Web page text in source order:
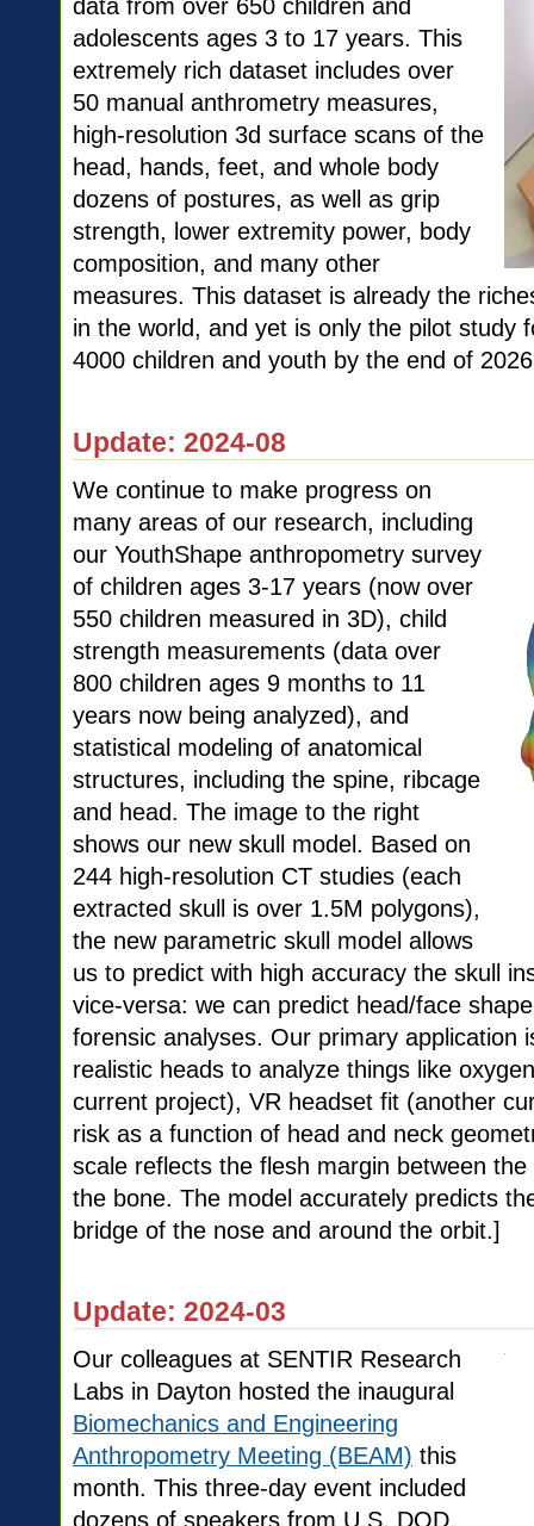
data from over 650 children and
adolescents ages 3 to 17 years. This
extremely rich dataset includes over
50 manual anthrometry measures,
high-resolution 3d surface scans of the
head, hands, feet, and whole body
dozens of postures, as well as grip
strength, lower extremity power, body
composition, and many other
measures. This dataset is already the
in the world, and yet is only the pilot study
4000 children and youth by the end of
Update: 2024-08
We continue to make progress on
many areas of our research, including
our YouthShape anthropometry survey
of children ages 3-17 years (now over
550 children measured in 3D), child
strength measurements (data over
800 children ages 9 months to 11
years now being analyzed), and
statistical modeling of anatomical
structures, including the spine, ribcage
and head. The image to the right
shows our new skull model. Based on
244 high-resolution CT studies (each
extracted skull is over 1.5M polygons),
the new parametric skull model allows
us to predict with high accuracy the skull
vice-versa: we can predict head/face
forensic analyses. Our primary application
realistic heads to analyze things like
current project), VR headset fit (another
risk as a function of head and neck
scale reflects the flesh margin between
the bone. The model accurately predicts
bridge of the nose and around the orbit.]
Update: 2024-03
Our colleagues at SENTIR Research
Labs in Dayton hosted the inaugural
Biomechanics and Engineering
Anthropometry Meeting (BEAM) this
month. This three-day event included
dozens of speakers from U.S. DOD,